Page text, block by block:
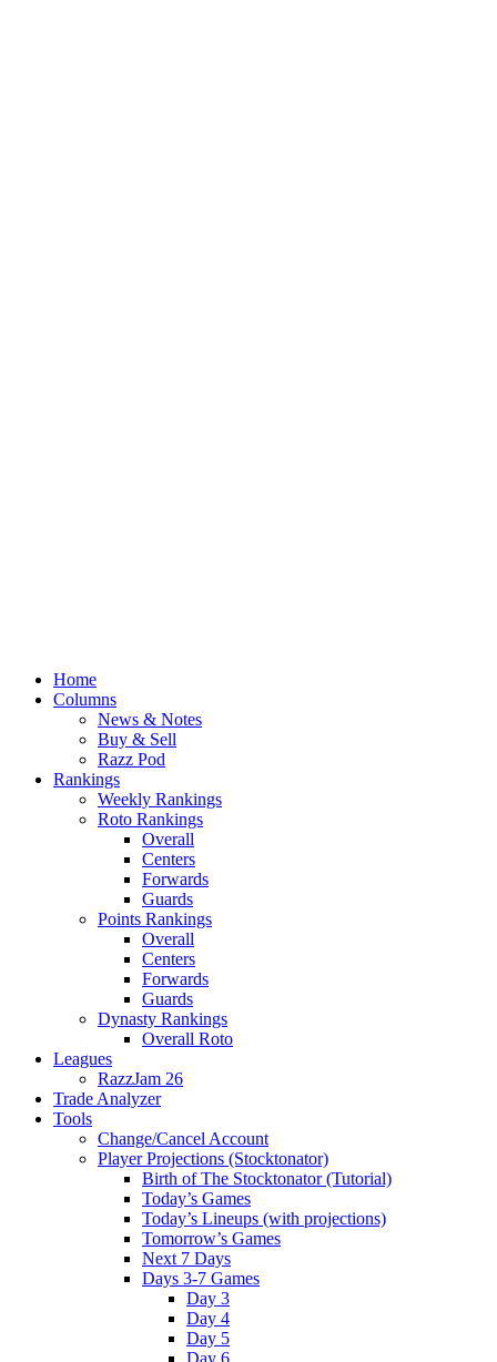
Home
Columns
News & Notes
Buy & Sell
Razz Pod
Rankings
Weekly Rankings
Roto Rankings
Overall
Centers
Forwards
Guards
Points Rankings
Overall
Centers
Forwards
Guards
Dynasty Rankings
Overall Roto
Leagues
RazzJam 26
Trade Analyzer
Tools
Change/Cancel Account
Player Projections (Stocktonator)
Birth of The Stocktonator (Tutorial)
Today’s Games
Today’s Lineups (with projections)
Tomorrow’s Games
Next 7 Days
Days 3-7 Games
Day 3
Day 4
Day 5
Day 6